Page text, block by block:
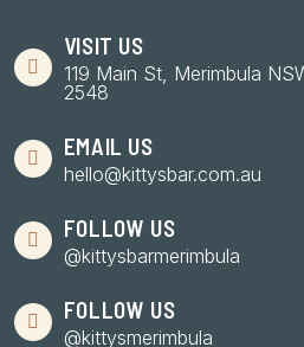
VISIT US
119 Main St, Merimbula
2548
EMAIL US
hello@kittysbar.com.au
FOLLOW US
@kittysbarmerimbula
FOLLOW US
@kittysmerimbula